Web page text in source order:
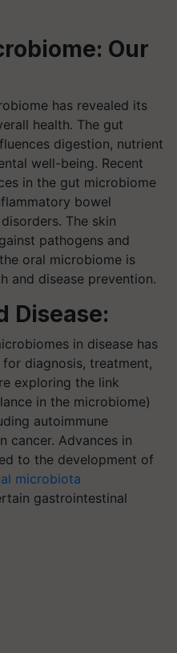
Our
has revealed its
health. The gut
digestion, nutrient
well-being. Recent
in the gut microbiome
bowel
The skin
pathogens and
oral microbiome is
and disease prevention.
Disease:
in disease has
diagnosis, treatment,
exploring the link
in the microbiome)
autoimmune
cancer. Advances in
to the development of
microbiota
gastrointestinal